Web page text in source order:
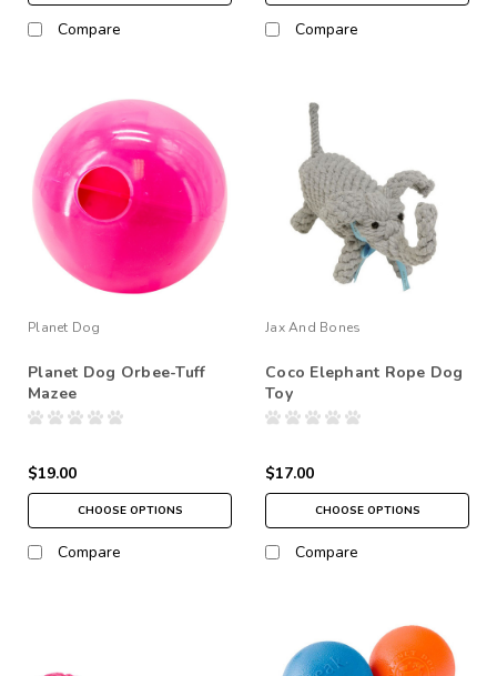
Compare Compare
Planet Dog
Planet Dog Orbee-Tuff
Mazee
$19.00
CHOOSE OPTIONS
Compare
Jax And Bones
Coco Elephant Rope Dog
Toy
$17.00
CHOOSE OPTIONS
Compare